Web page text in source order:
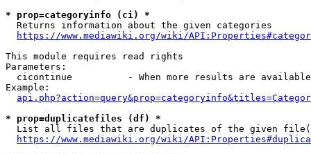
* prop=categoryinfo (ci) *
  Returns information about the given categories
https://www.mediawiki.org/wiki/
This module requires read rights
Parameters:
cicontinue          - When more results are
Example:
* prop=duplicatefiles (df) *
List all files that are duplicates of the given
https://www.mediawiki.org/wiki/